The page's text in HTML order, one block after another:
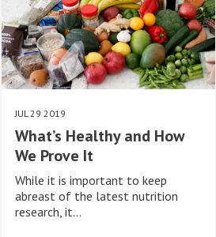
JUL 29 2019
What’s Healthy and How
We Prove It
While it is important to keep
abreast of the latest nutrition
research, it…